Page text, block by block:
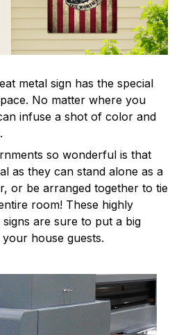
metal sign has the special
No matter where you
infuse a shot of color and
so wonderful is that
as they can stand alone as a
or be arranged together to tie
room! These highly
are sure to put a big
house guests.